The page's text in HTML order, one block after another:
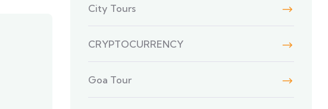
City Tours
CRYPTOCURRENCY
Goa Tour